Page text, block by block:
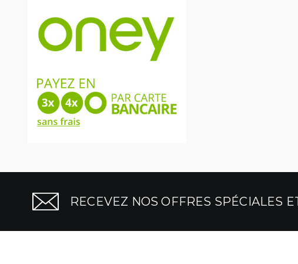
RECEVEZ NOS OFFRES SPÉCIALES